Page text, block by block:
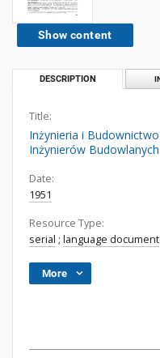
Show content
DESCRIPTION
Title:
Inżynieria i
Inżynierów
Date:
1951
Resource Type:
serial ; language document
More